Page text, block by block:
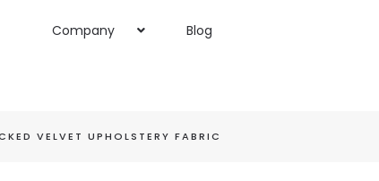
Company Blog
VELVET UPHOLSTERY FABRIC